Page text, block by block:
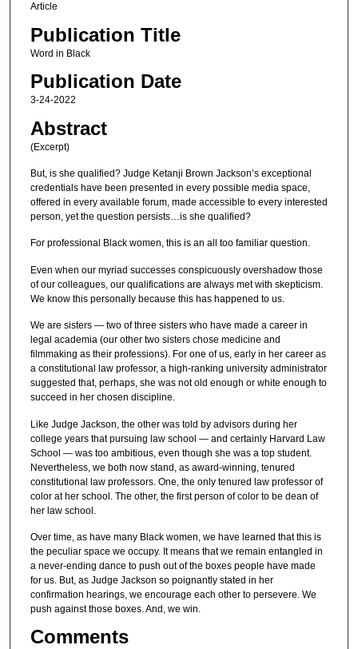
Article
Publication Title
Word in Black
Publication Date
3-24-2022
Abstract
(Excerpt)
But, is she qualified? Judge Ketanji Brown Jackson’s exceptional
credentials have been presented in every possible media space,
offered in every available forum, made accessible to every interested
person, yet the question persists…is she qualified?
For professional Black women, this is an all too familiar question.
Even when our myriad successes conspicuously overshadow those
of our colleagues, our qualifications are always met with skepticism.
We know this personally because this has happened to us.
We are sisters — two of three sisters who have made a career in
legal academia (our other two sisters chose medicine and
filmmaking as their professions). For one of us, early in her career as
a constitutional law professor, a high-ranking university administrator
suggested that, perhaps, she was not old enough or white enough to
succeed in her chosen discipline.
Like Judge Jackson, the other was told by advisors during her
college years that pursuing law school — and certainly Harvard Law
School — was too ambitious, even though she was a top student.
Nevertheless, we both now stand, as award-winning, tenured
constitutional law professors. One, the only tenured law professor of
color at her school. The other, the first person of color to be dean of
her law school.
Over time, as have many Black women, we have learned that this is
the peculiar space we occupy. It means that we remain entangled in
a never-ending dance to push out of the boxes people have made
for us. But, as Judge Jackson so poignantly stated in her
confirmation hearings, we encourage each other to persevere. We
push against those boxes. And, we win.
Comments